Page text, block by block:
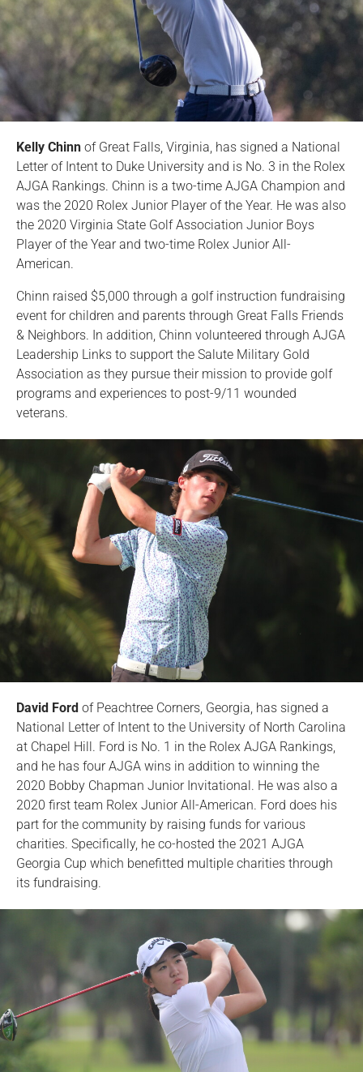
Kelly Chinn of Great Falls, Virginia, has signed a National
Letter of Intent to Duke University and is No. 3 in the Rolex
AJGA Rankings. Chinn is a two-time AJGA Champion and
was the 2020 Rolex Junior Player of the Year. He was also
the 2020 Virginia State Golf Association Junior Boys
Player of the Year and two-time Rolex Junior All-
American.
Chinn raised $5,000 through a golf instruction fundraising
event for children and parents through Great Falls Friends
& Neighbors. In addition, Chinn volunteered through AJGA
Leadership Links to support the Salute Military Gold
Association as they pursue their mission to provide golf
programs and experiences to post-9/11 wounded
veterans.
David Ford of Peachtree Corners, Georgia, has signed a
National Letter of Intent to the University of North Carolina
at Chapel Hill. Ford is No. 1 in the Rolex AJGA Rankings,
and he has four AJGA wins in addition to winning the
2020 Bobby Chapman Junior Invitational. He was also a
2020 first team Rolex Junior All-American. Ford does his
part for the community by raising funds for various
charities. Specifically, he co-hosted the 2021 AJGA
Georgia Cup which benefitted multiple charities through
its fundraising.